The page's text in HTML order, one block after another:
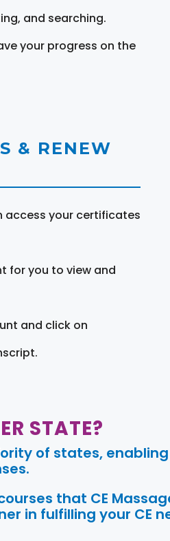
and searching.
your progress on the
& RENEW
access your certificates
for you to view and
and click on
STATE?
of states,
that CE
in fulfilling your CE